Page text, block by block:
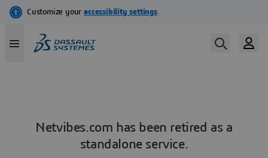
Netvibes.com has been retired as a
standalone service.